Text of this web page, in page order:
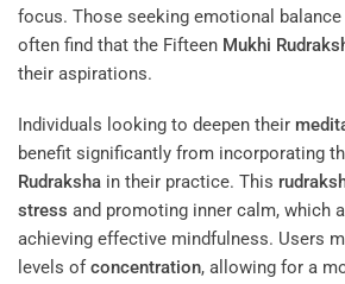
focus. Those seeking emotional
often find that the Fifteen Mukhi
their aspirations.
Individuals looking to deepen their
benefit significantly from incorporating
Rudraksha in their practice. This
stress and promoting inner calm, which
achieving effective mindfulness. Users
levels ofconcentration, allowing for a